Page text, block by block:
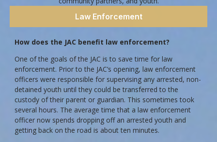
Law Enforcement
How does the JAC benefit law enforcement?
One of the goals of the JAC is to save time for law
enforcement. Prior to the JAC’s opening, law enforcement
officers were responsible for supervising any arrested, non-
detained youth until they could be transferred to the
custody of their parent or guardian. This sometimes took
several hours. The average time that a law enforcement
officer now spends dropping off an arrested youth and
getting back on the road is about ten minutes.